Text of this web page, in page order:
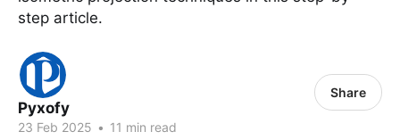
step article.
Pyxofy
23 Feb 2025 • 11 min read
Share